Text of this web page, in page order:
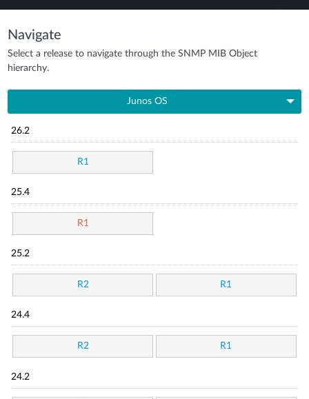
Navigate
Select a release to navigate through the SNMP MIB Object
hierarchy.
Junos OS
26.2
R1
25.4
R1
25.2
R2 R1
24.4
R2 R1
24.2